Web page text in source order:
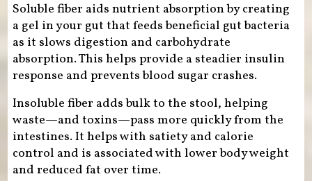
Soluble fiber aids nutrient absorption by creating
a gel in your gut that feeds beneficial gut bacteria
as it slows digestion and carbohydrate
absorption. This helps provide a steadier insulin
response and prevents blood sugar crashes.
Insoluble fiber adds bulk to the stool, helping
waste—and toxins—pass more quickly from the
intestines. It helps with satiety and calorie
control and is associated with lower body weight
and reduced fat over time.